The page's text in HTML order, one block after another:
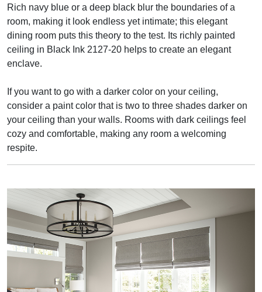
Rich navy blue or a deep black blur the boundaries of a
room, making it look endless yet intimate; this elegant
dining room puts this theory to the test. Its richly painted
ceiling in Black Ink 2127-20 helps to create an elegant
enclave.
If you want to go with a darker color on your ceiling,
consider a paint color that is two to three shades darker on
your ceiling than your walls. Rooms with dark ceilings feel
cozy and comfortable, making any room a welcoming
respite.